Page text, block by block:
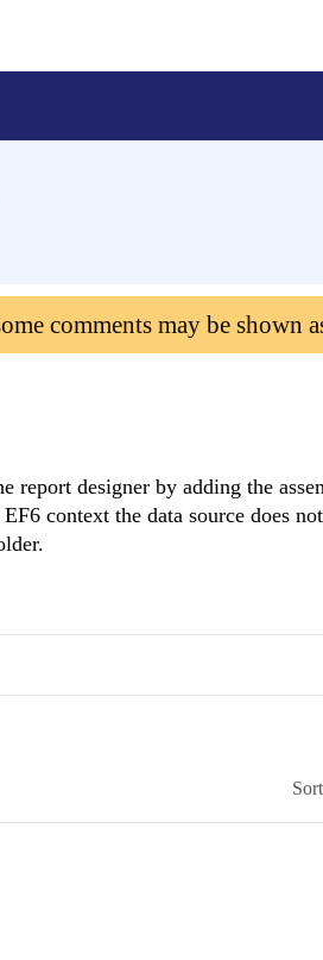
comments may be shown
report designer by adding the
context the data source does